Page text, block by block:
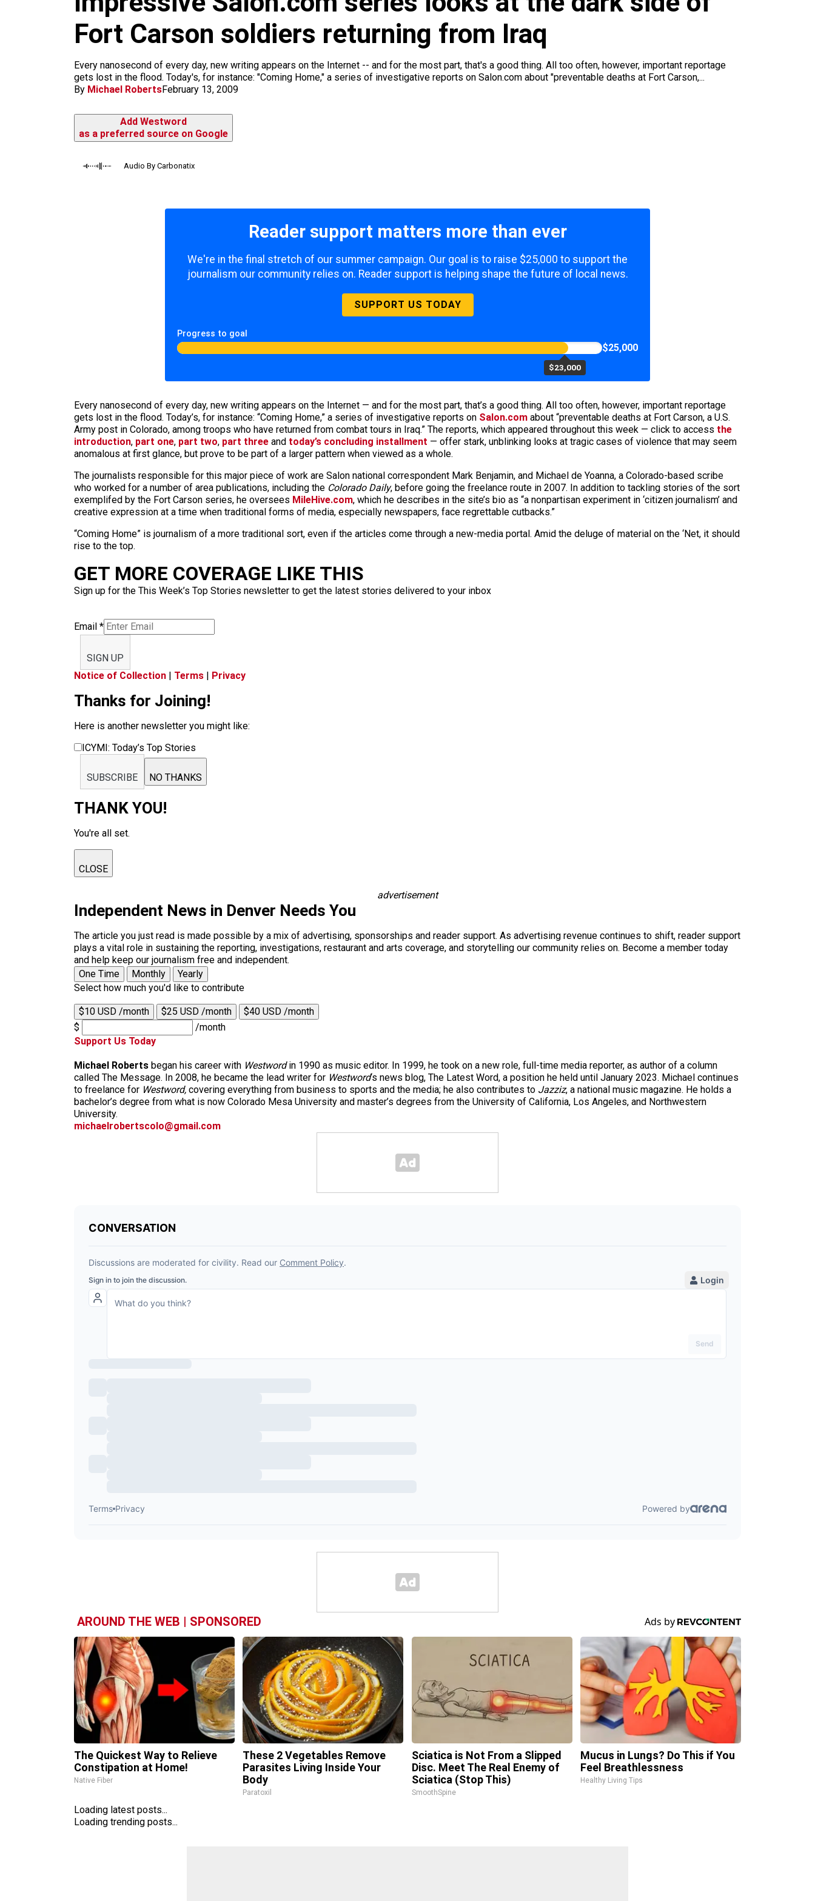
Fort Carson soldiers returning from Iraq
Every nanosecond of every day, new writing appears on the Internet -- and for the most part, that's a good thing. All too often, however, important reportage
gets lost in the flood. Today's, for instance: "Coming Home," a series of investigative reports on Salon.com about "preventable deaths at Fort Carson,...
By Michael RobertsFebruary 13, 2009
Add Westword
as a preferred source on Google
Audio By Carbonatix
Reader support matters more than ever
We're in the final stretch of our summer campaign. Our goal is to raise $25,000 to support the
journalism our community relies on. Reader support is helping shape the future of local news.
SUPPORT US TODAY
Progress to goal
$23,000
$25,000
Every nanosecond of every day, new writing appears on the Internet — and for the most part, that’s a good thing. All too often, however, important reportage
gets lost in the flood. Today’s, for instance: “Coming Home,” a series of investigative reports on Salon.com about “preventable deaths at Fort Carson, a U.S.
Army post in Colorado, among troops who have returned from combat tours in Iraq.” The reports, which appeared throughout this week — click to access the
introduction, part one, part two, part three and today’s concluding installment — offer stark, unblinking looks at tragic cases of violence that may seem
anomalous at first glance, but prove to be part of a larger pattern when viewed as a whole.
The journalists responsible for this major piece of work are Salon national correspondent Mark Benjamin, and Michael de Yoanna, a Colorado-based scribe
who worked for a number of area publications, including the Colorado Daily, before going the freelance route in 2007. In addition to tackling stories of the sort
exemplifed by the Fort Carson series, he oversees MileHive.com, which he describes in the site’s bio as “a nonpartisan experiment in ‘citizen journalism’ and
creative expression at a time when traditional forms of media, especially newspapers, face regrettable cutbacks.”
“Coming Home” is journalism of a more traditional sort, even if the articles come through a new-media portal. Amid the deluge of material on the ‘Net, it should
rise to the top.
GET MORE COVERAGE LIKE THIS
Sign up for the This Week’s Top Stories newsletter to get the latest stories delivered to your inbox
Email *
SIGN UP
Notice of Collection | Terms | Privacy
Thanks for Joining!
Here is another newsletter you might like:
ICYMI: Today’s Top Stories
SUBSCRIBE NO THANKS
THANK YOU!
You're all set.
CLOSE
advertisement
Independent News in Denver Needs You
The article you just read is made possible by a mix of advertising, sponsorships and reader support. As advertising revenue continues to shift, reader support
plays a vital role in sustaining the reporting, investigations, restaurant and arts coverage, and storytelling our community relies on. Become a member today
and help keep our journalism free and independent.
One Time
Monthly
Yearly
Select how much you'd like to contribute
$10 USD /month $25 USD /month
$40 USD /month
$
/month
Support Us Today
Michael Roberts began his career with Westwordin 1990 as music editor. In 1999, he took on a new role, full-time media reporter, as author of a column
called The Message. In 2008, he became the lead writer for Westword‘s news blog, The Latest Word, a position he held until January 2023. Michael continues
to freelance for Westword, covering everything from business to sports and the media; he also contributes to Jazziz, a national music magazine. He holds a
bachelor’s degree from what is now Colorado Mesa University and master’s degrees from the University of California, Los Angeles, and Northwestern
University.
michaelrobertscolo@gmail.com
AROUND THE WEB | SPONSORED
The Quickest Way to Relieve
Constipation at Home!
Native Fiber
These 2 Vegetables Remove
Parasites Living Inside Your
Body
Paratoxil
Sciatica is Not From a Slipped
Disc. Meet The Real Enemy of
Sciatica (Stop This)
SmoothSpine
Mucus in Lungs? Do This if You
Feel Breathlessness
Healthy Living Tips
Loading latest posts...
Loading trending posts...